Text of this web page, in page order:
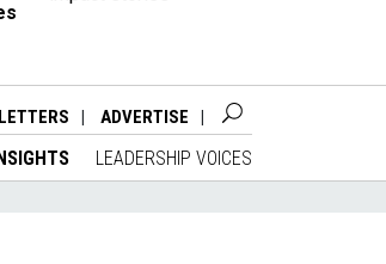
ADVERTISE
LEADERSHIP VOICES